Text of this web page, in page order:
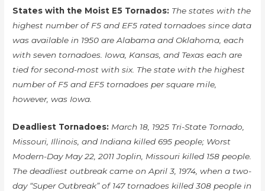
States with the Moist E5 Tornados: The states with the
highest number of F5 and EF5 rated tornadoes since data
was available in 1950 are Alabama and Oklahoma, each
with seven tornadoes. Iowa, Kansas, and Texas each are
tied for second-most with six. The state with the highest
number of F5 and EF5 tornadoes per square mile,
however, was Iowa.
Deadliest Tornadoes: March 18, 1925 Tri-State Tornado,
Missouri, Illinois, and Indiana killed 695 people; Worst
Modern-Day May 22, 2011 Joplin, Missouri killed 158 people.
The deadliest outbreak came on April 3, 1974, when a two-
day “Super Outbreak” of 147 tornadoes killed 308 people in